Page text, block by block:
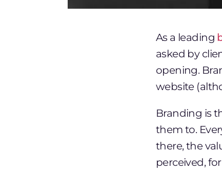
As a leading
asked by
opening.
website
Branding is
them to.
there, the
perceived,